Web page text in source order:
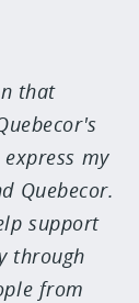
that
my
Quebecor.
support
through
from